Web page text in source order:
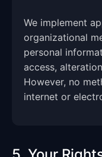
We implement
organizational
personal
access,
However, no
internet or